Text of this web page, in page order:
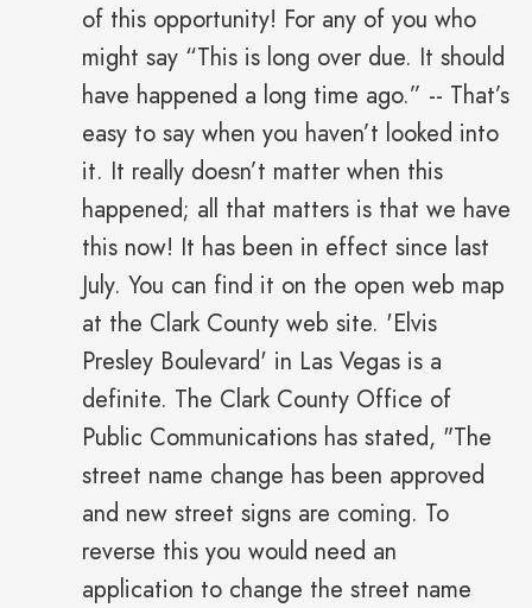
of this opportunity! For any of you who
might say “This is long over due. It should
have happened a long time ago.” -- That’s
easy to say when you haven’t looked into
it. It really doesn’t matter when this
happened; all that matters is that we have
this now! It has been in effect since last
July. You can find it on the open web map
at the Clark County web site. 'Elvis
Presley Boulevard' in Las Vegas is a
definite. The Clark County Office of
Public Communications has stated, "The
street name change has been approved
and new street signs are coming. To
reverse this you would need an
application to change the street name